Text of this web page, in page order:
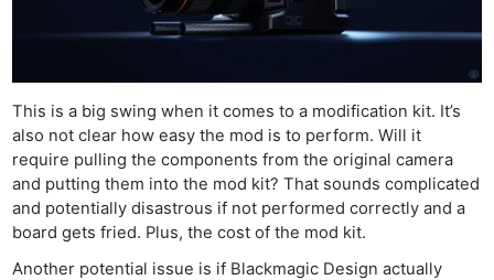
This is a big swing when it comes to a modification kit. It’s
also not clear how easy the mod is to perform. Will it
require pulling the components from the original camera
and putting them into the mod kit? That sounds complicated
and potentially disastrous if not performed correctly and a
board gets fried. Plus, the cost of the mod kit.
Another potential issue is if Blackmagic Design actually